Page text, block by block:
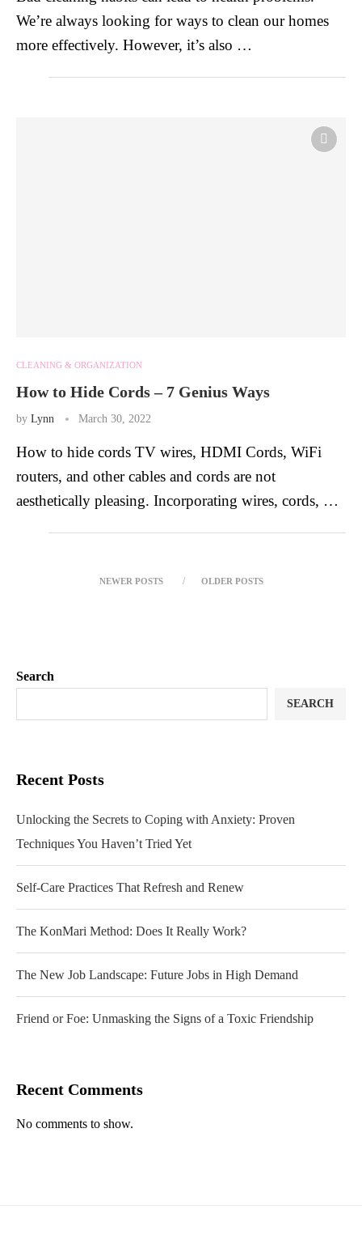
We’re always looking for ways to clean our homes
more effectively. However, it’s also …
CLEANING & ORGANIZATION
How to Hide Cords – 7 Genius Ways
by Lynn March 30, 2022
How to hide cords TV wires, HDMI Cords, WiFi
routers, and other cables and cords are not
aesthetically pleasing. Incorporating wires, cords, …
NEWER POSTS OLDER POSTS
Search
SEARCH
Recent Posts
Unlocking the Secrets to Coping with Anxiety: Proven
Techniques You Haven’t Tried Yet
Self-Care Practices That Refresh and Renew
The KonMari Method: Does It Really Work?
The New Job Landscape: Future Jobs in High Demand
Friend or Foe: Unmasking the Signs of a Toxic Friendship
Recent Comments
No comments to show.